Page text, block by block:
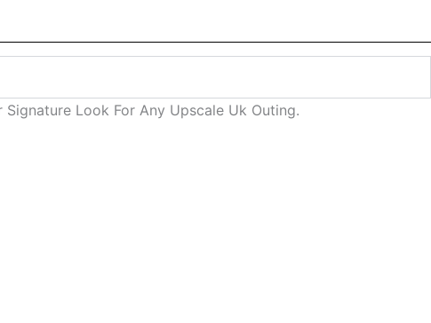
Look For Any Upscale Uk Outing.